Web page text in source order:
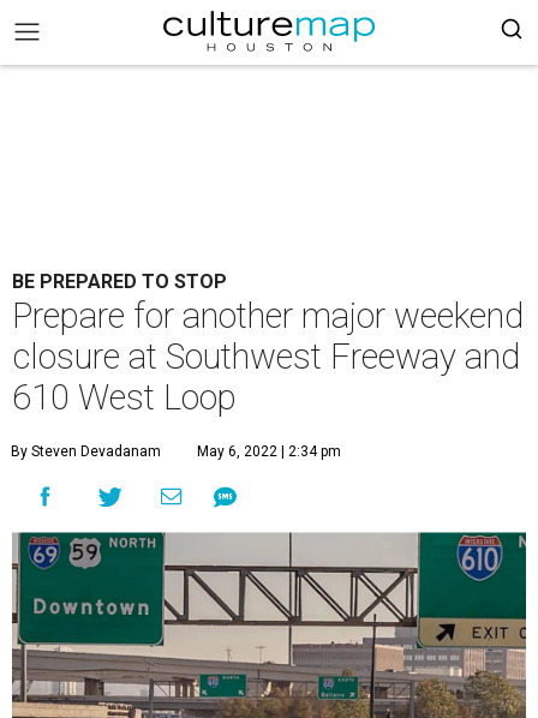
BE PREPARED TO STOP
Prepare for another major weekend
closure at Southwest Freeway and
610 West Loop
By Steven Devadanam May 6, 2022 | 2:34 pm